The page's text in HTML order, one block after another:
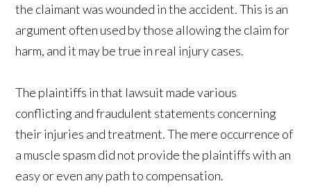
the claimant was wounded in the accident. This is an
argument often used by those allowing the claim for
harm, and it may be true in real injury cases.
The plaintiffs in that lawsuit made various
conflicting and fraudulent statements concerning
their injuries and treatment. The mere occurrence of
a muscle spasm did not provide the plaintiffs with an
easy or even any path to compensation.